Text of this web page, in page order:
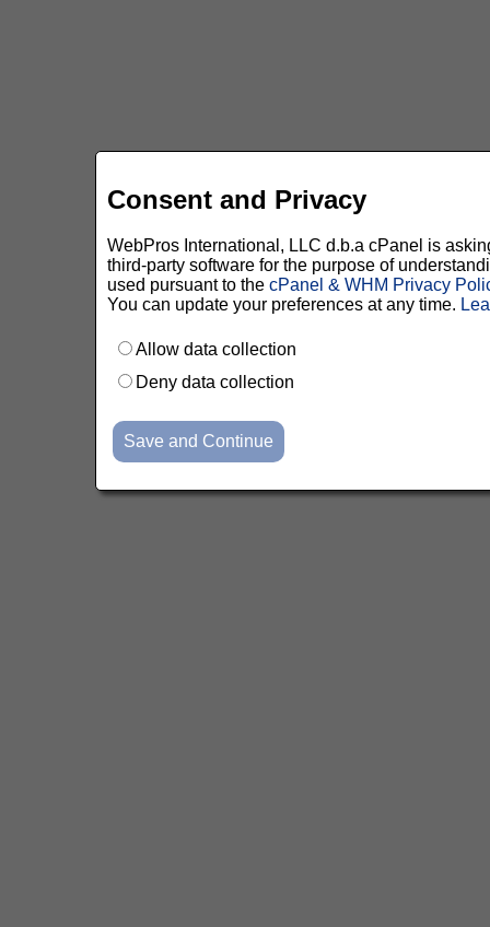
Consent and Privacy
WebPros International, LLC d.b.a cPanel is
third-party software for the purpose of
used pursuant to the cPanel & WHM Privacy
You can update your preferences at any time.
Allow data collection
Deny data collection